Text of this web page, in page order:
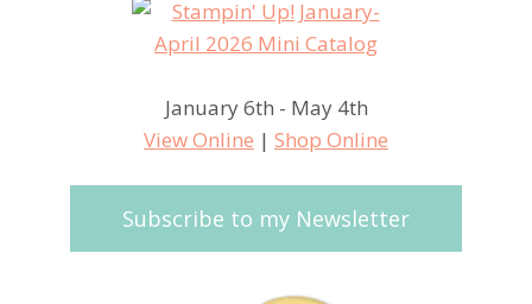
January 6th - May 4th
View Online | Shop Online
Subscribe to my Newsletter